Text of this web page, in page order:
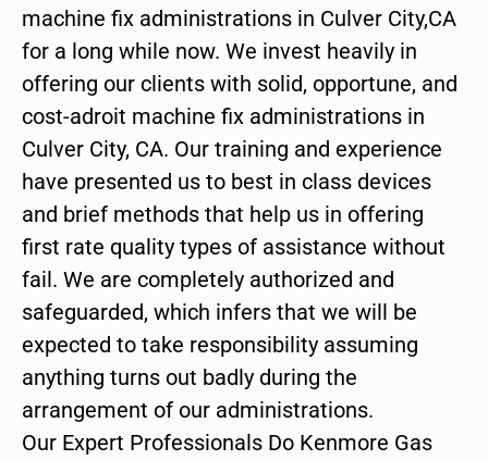
machine fix administrations in Culver City,CA
for a long while now. We invest heavily in
offering our clients with solid, opportune, and
cost-adroit machine fix administrations in
Culver City, CA. Our training and experience
have presented us to best in class devices
and brief methods that help us in offering
first rate quality types of assistance without
fail. We are completely authorized and
safeguarded, which infers that we will be
expected to take responsibility assuming
anything turns out badly during the
arrangement of our administrations.
Our Expert Professionals Do Kenmore Gas